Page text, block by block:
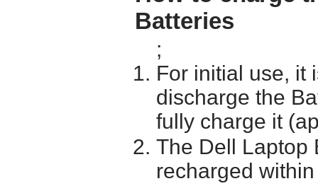
Batteries
;
For initial use, it
discharge the
fully charge it
The Dell Laptop
recharged